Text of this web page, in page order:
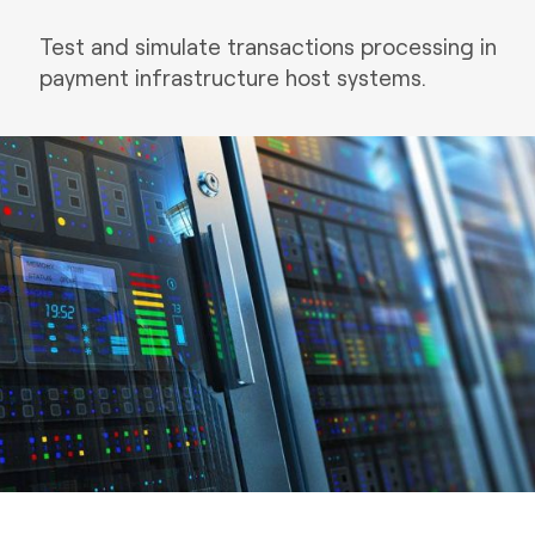
Test and simulate transactions processing in
payment infrastructure host systems.